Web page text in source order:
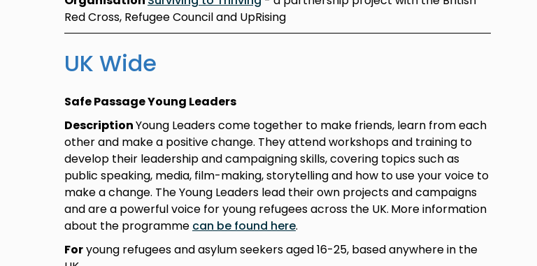
Red Cross, Refugee Council and UpRising
UK Wide
Safe Passage Young Leaders
DescriptionYoung Leaders come together to make friends, learn from each
other and make a positive change. They attend workshops and training to
develop their leadership and campaigning skills, covering topics such as
public speaking, media, film-making, storytelling and how to use your voice to
make a change. The Young Leaders lead their own projects and campaigns
and are a powerful voice for young refugees across the UK. More information
about the programme can be found here.
Foryoung refugees and asylum seekers aged 16-25, based anywhere in the